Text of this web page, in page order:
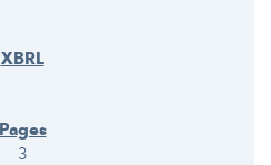
3